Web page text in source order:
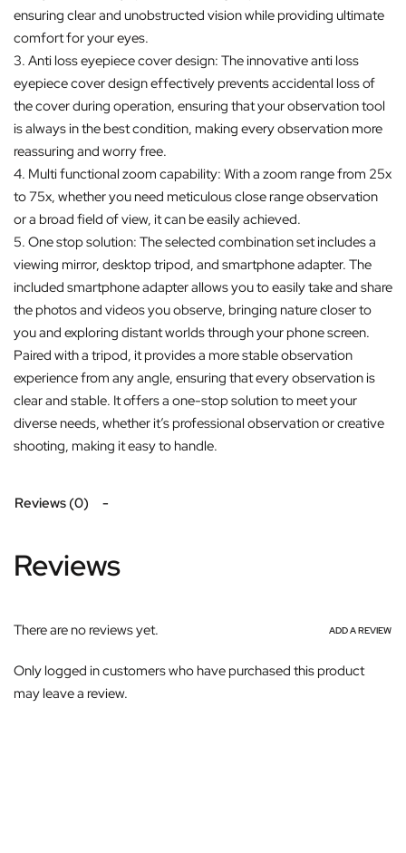
ensuring clear and unobstructed vision while providing ultimate
comfort for your eyes.
3. Anti loss eyepiece cover design: The innovative anti loss
eyepiece cover design effectively prevents accidental loss of
the cover during operation, ensuring that your observation tool
is always in the best condition, making every observation more
reassuring and worry free.
4. Multi functional zoom capability: With a zoom range from 25x
to 75x, whether you need meticulous close range observation
or a broad field of view, it can be easily achieved.
5. One stop solution: The selected combination set includes a
viewing mirror, desktop tripod, and smartphone adapter. The
included smartphone adapter allows you to easily take and share
the photos and videos you observe, bringing nature closer to
you and exploring distant worlds through your phone screen.
Paired with a tripod, it provides a more stable observation
experience from any angle, ensuring that every observation is
clear and stable. It offers a one-stop solution to meet your
diverse needs, whether it’s professional observation or creative
shooting, making it easy to handle.
Reviews (0)
Reviews
There are no reviews yet. ADD A REVIEW
Only logged in customers who have purchased this product
may leave a review.